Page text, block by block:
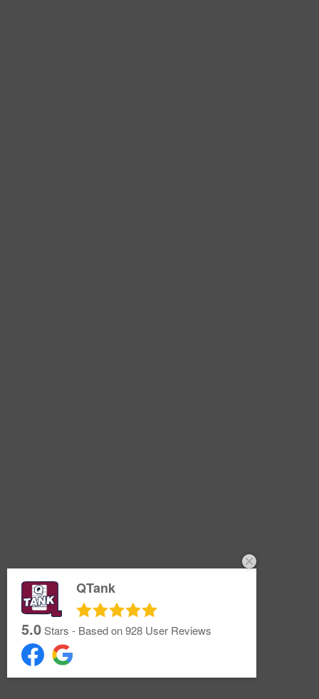
QTank
5.0Stars - Based on928 User Reviews